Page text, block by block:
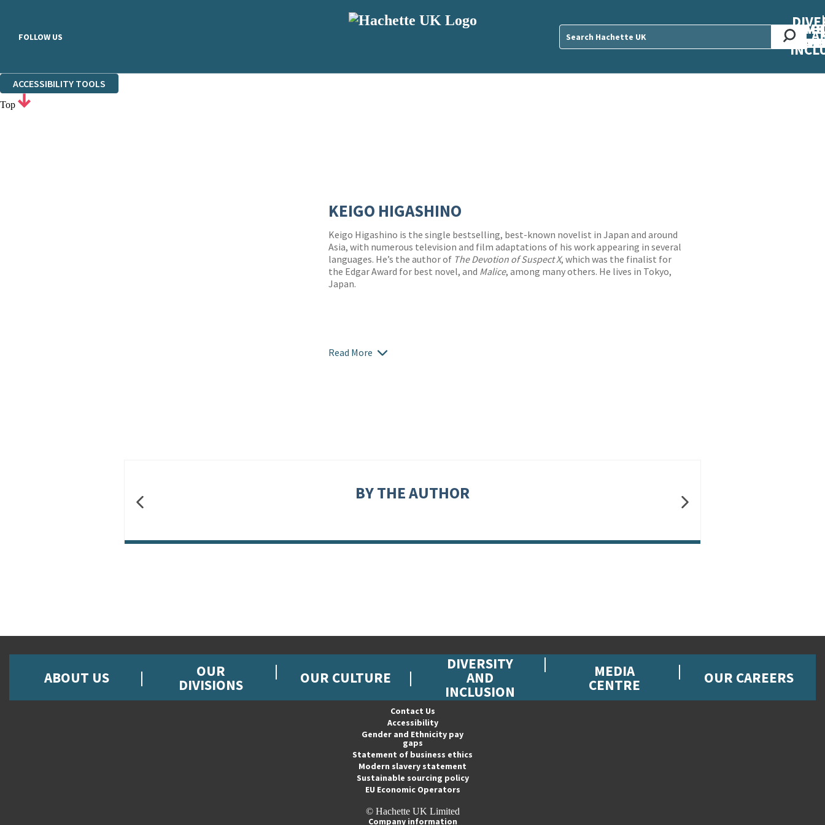
FOLLOW US
ACCESSIBILITY TOOLS
Top
KEIGO HIGASHINO
Keigo Higashino is the single bestselling, best-known novelist in Japan and around
Asia, with numerous television and film adaptations of his work appearing in several
languages. He’s the author of The Devotion of Suspect X, which was the finalist for
the Edgar Award for best novel, and Malice, among many others. He lives in Tokyo,
Japan.
Read More
BY THE AUTHOR
ABOUT US OUR
DIVISIONS OUR CULTURE
DIVERSITY
AND
INCLUSION
MEDIA
CENTRE OUR CAREERS
Contact Us
Accessibility
Gender and Ethnicity pay
gaps
Statement of business ethics
Modern slavery statement
Sustainable sourcing policy
EU Economic Operators
© Hachette UK Limited
Company information